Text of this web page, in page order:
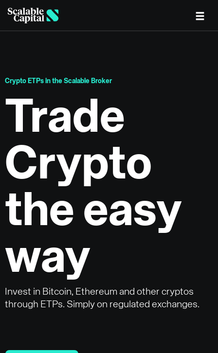
Crypto ETPs in the Scalable Broker
Trade
Crypto
the easy
way
Invest in Bitcoin, Ethereum and other cryptos
through ETPs. Simply on regulated exchanges.